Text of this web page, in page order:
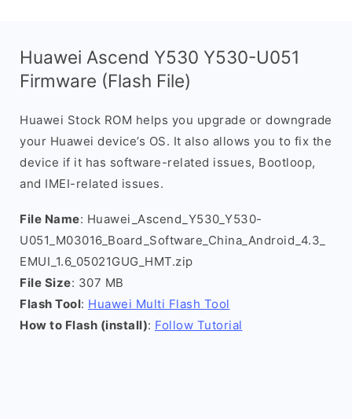
Huawei Ascend Y530 Y530-U051
Firmware (Flash File)
Huawei Stock ROM helps you upgrade or downgrade
your Huawei device’s OS. It also allows you to fix the
device if it has software-related issues, Bootloop,
and IMEI-related issues.
File Name: Huawei_Ascend_Y530_Y530-
U051_M03016_Board_Software_China_Android_4.3_
EMUI_1.6_05021GUG_HMT.zip
File Size: 307 MB
Flash Tool: Huawei Multi Flash Tool
How to Flash (install): Follow Tutorial